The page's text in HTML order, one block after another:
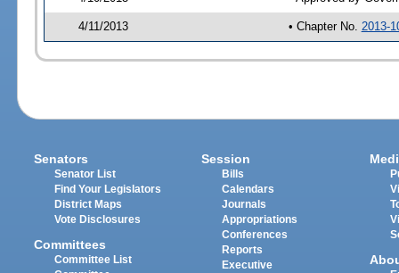
4/11/2013 • Chapter No. 2013-
Senators
Senator List
Find Your Legislators
District Maps
Vote Disclosures
Committees
Committee List
Session
Bills
Calendars
Journals
Appropriations
Conferences
Reports
Executive